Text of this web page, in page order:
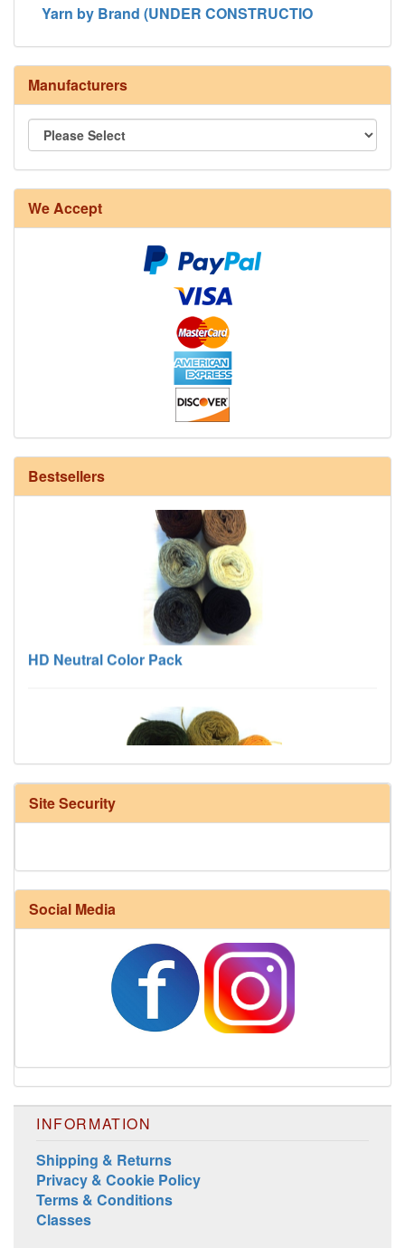
Yarn by Brand (UNDER CONSTRUCTIO
Manufacturers
We Accept
Bestsellers
8/4 Rug Warp - Natural - 24 in stock
12/6 cotton seine twine warp - 1# - 3 in stock
HD Neutral Color Pack
Harrisville Jewel Tone Color Pack
Site Security
Social Media
INFORMATION
Shipping & Returns
Privacy & Cookie Policy
Terms & Conditions
Classes